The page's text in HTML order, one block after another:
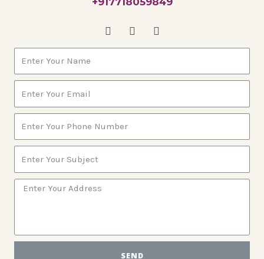
SEND